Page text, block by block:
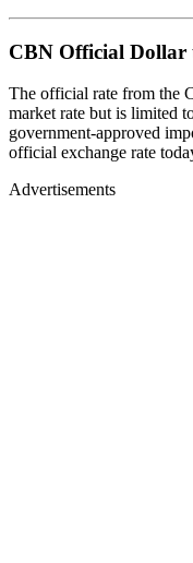
CBN Official Dollar
The official rate from the
market rate but is limited
government-approved
official exchange rate
Advertisements